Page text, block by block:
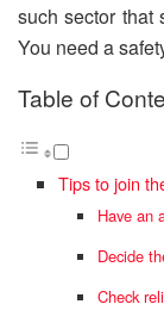
such sector that
You need a
Table of
Tips to join
Have an
Decide
Check